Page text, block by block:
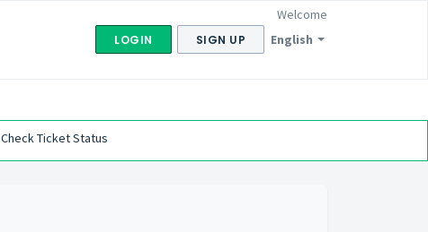
English
Welcome
LOGIN SIGN UP
Check Ticket Status